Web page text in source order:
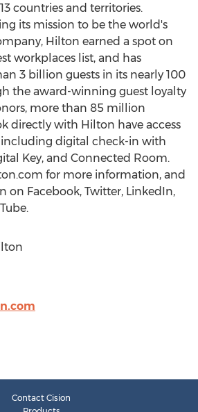
countries and territories.
its mission to be the world's
Hilton earned a spot on
workplaces list, and has
3 billion guests in its nearly 100
the award-winning guest loyalty
more than 85 million
directly with Hilton have access
digital check-in with
Key, and Connected Room.
for more information, and
Facebook, Twitter, LinkedIn,
Contact Cision